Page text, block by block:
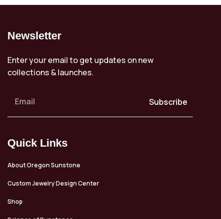
Newsletter
Enter your email to get updates on new
collections & launches.
Subscribe
Quick Links
About Oregon Sunstone
Custom Jewelry Design Center
Shop